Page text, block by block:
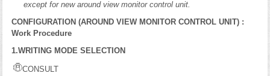
except for new around view monitor control unit.
CONFIGURATION (AROUND VIEW MONITOR CONTROL UNIT) :
Work Procedure
1.WRITING MODE SELECTION
CONSULT